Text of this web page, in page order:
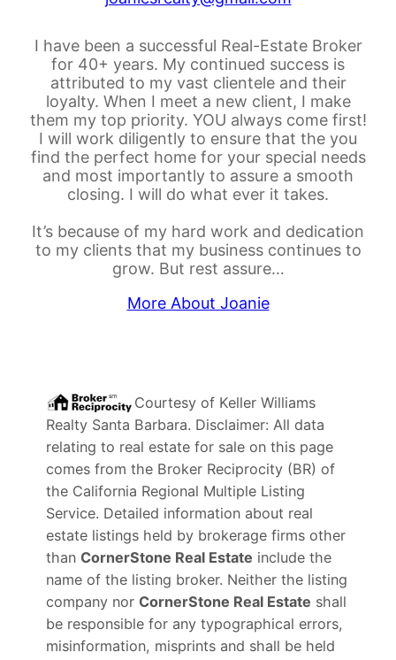
I have been a successful Real-Estate Broker
for 40+ years. My continued success is
attributed to my vast clientele and their
loyalty. When I meet a new client, I make
them my top priority. YOU always come first!
I will work diligently to ensure that the you
find the perfect home for your special needs
and most importantly to assure a smooth
closing. I will do what ever it takes.
It’s because of my hard work and dedication
to my clients that my business continues to
grow. But rest assure…
More About Joanie
Courtesy of Keller Williams
Realty Santa Barbara. Disclaimer: All data
relating to real estate for sale on this page
comes from the Broker Reciprocity (BR) of
the California Regional Multiple Listing
Service. Detailed information about real
estate listings held by brokerage firms other
than CornerStone Real Estate include the
name of the listing broker. Neither the listing
company nor CornerStone Real Estate shall
be responsible for any typographical errors,
misinformation, misprints and shall be held